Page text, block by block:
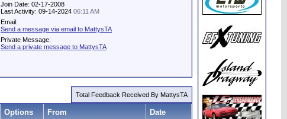
Join Date: 02-17-2008
Last Activity: 09-14-2024 06:11 AM
Email:
Send a message via email to MattysTA
Private Message:
Send a private message to MattysTA
Total Feedback Received By MattysTA
Options From
Date